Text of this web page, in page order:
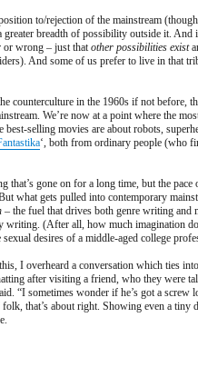
to/rejection of the mainstream
greater breadth of possibility outside it. And
or wrong – just thatother possibilities exist
And some of us prefer to live in that
counterculture in the 1960s if not before,
We’re now at a point where the
best-selling movies are about robots,
‘, both from ordinary people (who
that’s gone on for a long time, but the pace
what gets pulled into contemporary
– the fuel that drives both genre writing and
writing. (After all, how much imagination
desires of a middle-aged college
I overheard a conversation which ties
after visiting a friend, who they were
“I sometimes wonder if he’s got a screw
that’s about right. Showing even a tiny